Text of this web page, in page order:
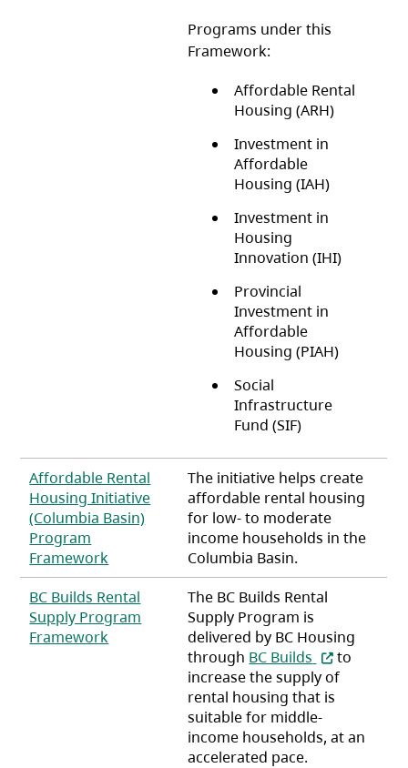
Programs under this
Framework:
Affordable Rental
Housing (ARH)
Investment in
Affordable
Housing (IAH)
Investment in
Housing
Innovation (IHI)
Provincial
Investment in
Affordable
Housing (PIAH)
Social
Infrastructure
Fund (SIF)
Affordable Rental
Housing Initiative
(Columbia Basin)
Program
Framework (opens in a new tab)
The initiative helps create
affordable rental housing
for low- to moderate
income households in the
Columbia Basin.
BC Builds Rental
Supply Program
Framework (opens in a new tab)
The BC Builds Rental
Supply Program is
delivered by BC Housing
through BC Builds (opens in a
to
increase the supply of
rental housing that is
suitable for middle-
income households, at an
accelerated pace.